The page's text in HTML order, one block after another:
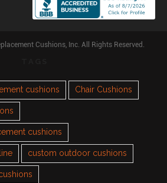
Cushions, Inc. All Rights Reserved.
cushions Chair Cushions
cushions
custom outdoor cushions